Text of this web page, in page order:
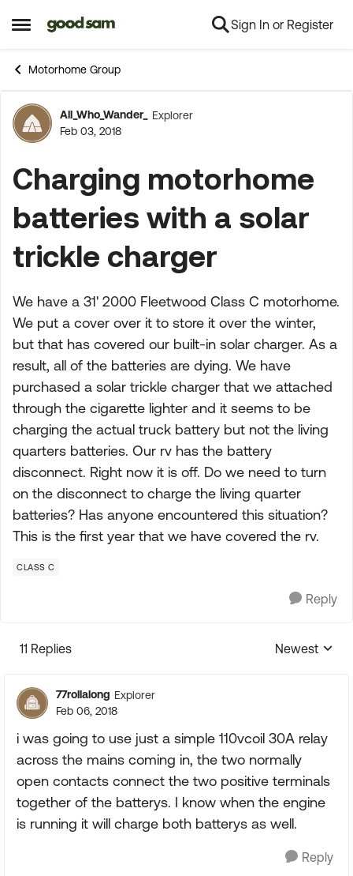
Open Side Menu
Skip to content Sign In or Register
Motorhome Group
Forum Discussion
All_Who_Wander_
Explorer
Feb 03, 2018
Charging motorhome
batteries with a solar
trickle charger
We have a 31' 2000 Fleetwood Class C motorhome.
We put a cover over it to store it over the winter,
but that has covered our built-in solar charger. As a
result, all of the batteries are dying. We have
purchased a solar trickle charger that we attached
through the cigarette lighter and it seems to be
charging the actual truck battery but not the living
quarters batteries. Our rv has the battery
disconnect. Right now it is off. Do we need to turn
on the disconnect to charge the living quarter
batteries? Has anyone encountered this situation?
This is the first year that we have covered the rv.
CLASS C
Reply
11 Replies
Replies
Newest
77rollalong Explorer
Feb 06, 2018
i was going to use just a simple 110vcoil 30A relay
across the mains coming in, the two normally
open contacts connect the two positive terminals
together of the batterys. I know when the engine
is running it will charge both batterys as well.
Reply